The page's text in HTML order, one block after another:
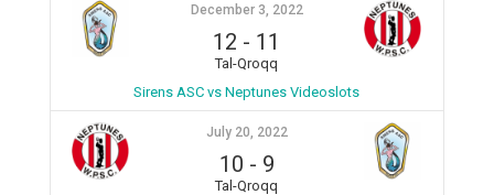
December 3, 2022
12 - 11
Tal-Qroqq
Sirens ASC vs Neptunes Videoslots
July 20, 2022
10 - 9
Tal-Qroqq